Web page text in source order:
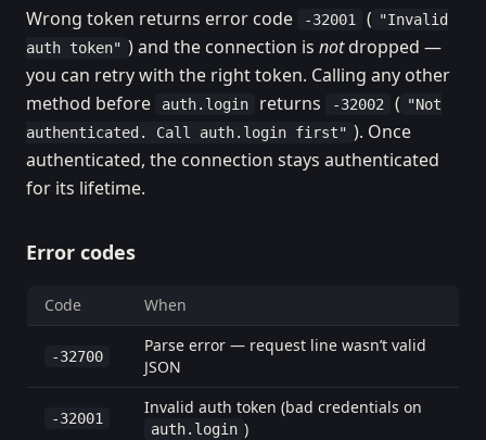
Wrong token returns error code -32001 ( "Invalid
auth token" ) and the connection is notdropped —
you can retry with the right token. Calling any other
method before
auth.login returns -32002 ( "Not
authenticated. Call auth.login first" ). Once
authenticated, the connection stays authenticated
for its lifetime.
Error codes
Code When
-32700
Parse error — request line wasn’t valid
JSON
-32001
Invalid auth token (bad credentials on
auth.login )